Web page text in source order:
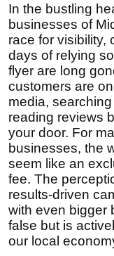
Top 10
How To
Support Number
In the bustling
businesses of
race for visibility,
days of relying
flyer are long
customers are
media,
reading reviews
your door. For
businesses, the
seem like an
fee. The
results-driven
with even bigger
false but is
our local